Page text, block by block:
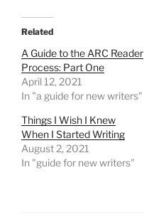
Related
A Guide to the ARC Reader
Process: Part One
April 12, 2021
In "a guide for new writers"
Things I Wish I Knew
When I Started Writing
August 2, 2021
In "guide for new writers"